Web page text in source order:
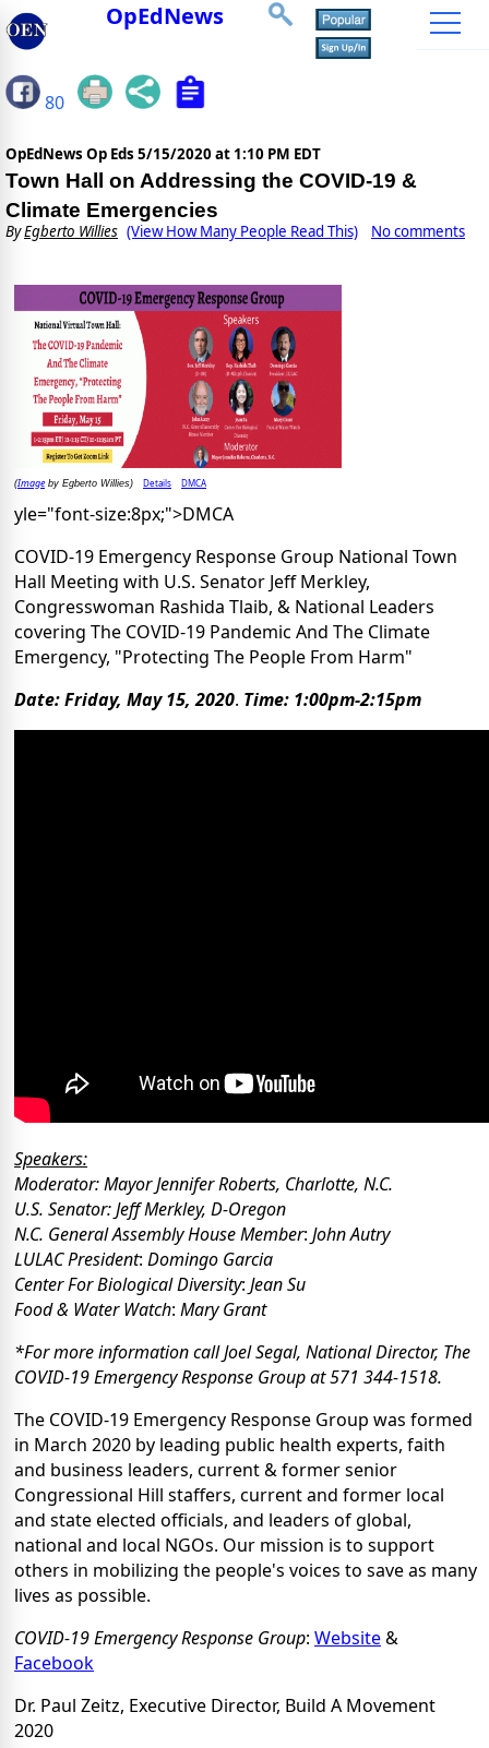
OpEdNews
80
OpEdNews Op Eds 5/15/2020 at 1:10 PM EDT
Town Hall on Addressing the COVID-19 &
Climate Emergencies
ByEgberto Willies (View How Many People Read This) No comments
(Imageby Egberto Willies) Details DMCA
yle="font-size:8px;">DMCA
COVID-19 Emergency Response Group National Town
Hall Meeting with U.S. Senator Jeff Merkley,
Congresswoman Rashida Tlaib, & National Leaders
covering The COVID-19 Pandemic And The Climate
Emergency, "Protecting The People From Harm"
Date: Friday, May 15, 2020. Time: 1:00pm-2:15pm
Speakers:
Moderator:Mayor Jennifer Roberts, Charlotte, N.C.
U.S. Senator:Jeff Merkley, D-Oregon
N.C. General Assembly House Member: John Autry
LULAC President: Domingo Garcia
Center For Biological Diversity: Jean Su
Food & Water Watch: Mary Grant
*For more information call Joel Segal, National Director, The
COVID-19 Emergency Response Group at 571 344-1518.
The COVID-19 Emergency Response Group was formed
in March 2020 by leading public health experts, faith
and business leaders, current & former senior
Congressional Hill staffers, current and former local
and state elected officials, and leaders of global,
national and local NGOs. Our mission is to support
others in mobilizing the people's voices to save as many
lives as possible.
COVID-19 Emergency Response Group: Website&
Facebook
Dr. Paul Zeitz, Executive Director, Build A Movement
2020